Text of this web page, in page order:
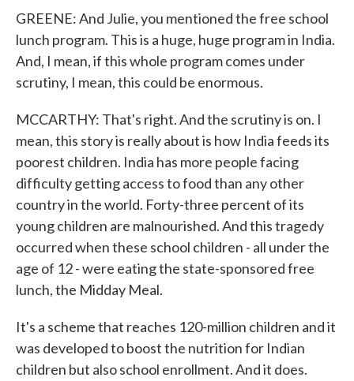
GREENE: And Julie, you mentioned the free school
lunch program. This is a huge, huge program in India.
And, I mean, if this whole program comes under
scrutiny, I mean, this could be enormous.
MCCARTHY: That's right. And the scrutiny is on. I
mean, this story is really about is how India feeds its
poorest children. India has more people facing
difficulty getting access to food than any other
country in the world. Forty-three percent of its
young children are malnourished. And this tragedy
occurred when these school children - all under the
age of 12 - were eating the state-sponsored free
lunch, the Midday Meal.
It's a scheme that reaches 120-million children and it
was developed to boost the nutrition for Indian
children but also school enrollment. And it does.